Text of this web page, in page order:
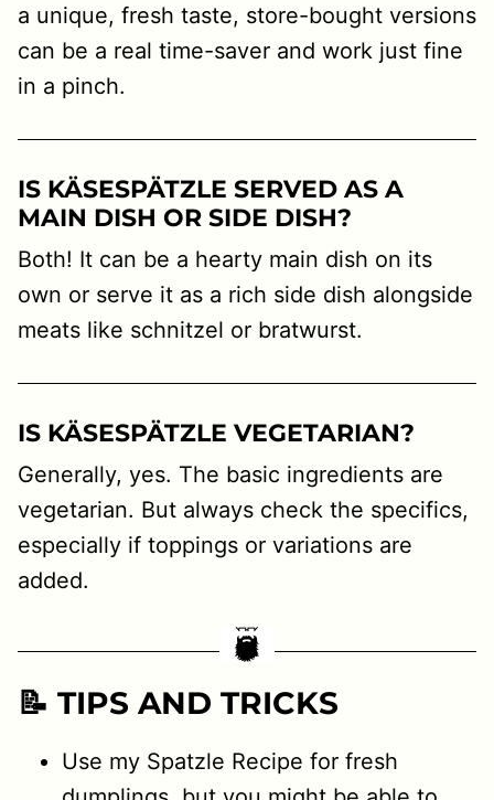
a unique, fresh taste, store-bought versions
can be a real time-saver and work just fine
in a pinch.
IS KÄSESPÄTZLE SERVED AS A
MAIN DISH OR SIDE DISH?
Both! It can be a hearty main dish on its
own or serve it as a rich side dish alongside
meats like schnitzel or bratwurst.
IS KÄSESPÄTZLE VEGETARIAN?
Generally, yes. The basic ingredients are
vegetarian. But always check the specifics,
especially if toppings or variations are
added.
📝 TIPS AND TRICKS
Use my Spatzle Recipe for fresh